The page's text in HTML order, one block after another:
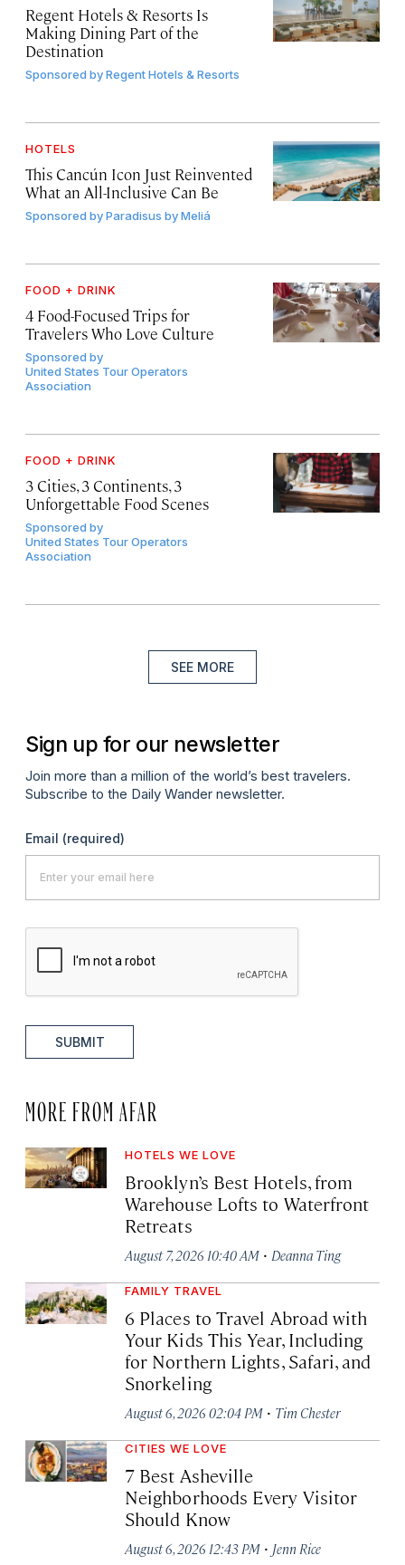
Regent Hotels & Resorts Is
Making Dining Part of the
Destination
Sponsored byRegent Hotels & Resorts
HOTELS
This Cancún Icon Just Reinvented
What an All-Inclusive Can Be
Sponsored byParadisus by Meliá
FOOD + DRINK
4 Food-Focused Trips for
Travelers Who Love Culture
Sponsored by
United States Tour Operators
Association
FOOD + DRINK
3 Cities, 3 Continents, 3
Unforgettable Food Scenes
Sponsored by
United States Tour Operators
Association
SEE MORE
Sign up for our newsletter
Join more than a million of the world’s best travelers.
Subscribe to the Daily Wander newsletter.
Email (required)
SUBMIT
MORE FROM AFAR
HOTELS WE LOVE
Brooklyn’s Best Hotels, from
Warehouse Lofts to Waterfront
Retreats
August 7, 2026 10:40 AM · Deanna Ting
FAMILY TRAVEL
6 Places to Travel Abroad with
Your Kids This Year, Including
for Northern Lights, Safari, and
Snorkeling
August 6, 2026 02:04 PM · Tim Chester
CITIES WE LOVE
7 Best Asheville
Neighborhoods Every Visitor
Should Know
August 6, 2026 12:43 PM · Jenn Rice